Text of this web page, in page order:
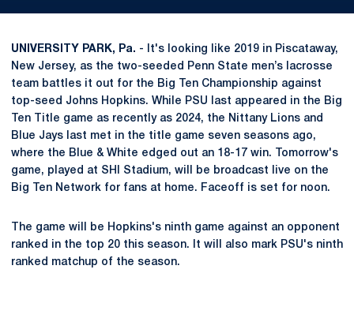
UNIVERSITY PARK, Pa. - It's looking like 2019 in Piscataway,
New Jersey, as the two-seeded Penn State men’s lacrosse
team battles it out for the Big Ten Championship against
top-seed Johns Hopkins. While PSU last appeared in the Big
Ten Title game as recently as 2024, the Nittany Lions and
Blue Jays last met in the title game seven seasons ago,
where the Blue & White edged out an 18-17 win. Tomorrow's
game, played at SHI Stadium, will be broadcast live on the
Big Ten Network for fans at home. Faceoff is set for noon.
The game will be Hopkins's ninth game against an opponent
ranked in the top 20 this season. It will also mark PSU's ninth
ranked matchup of the season.